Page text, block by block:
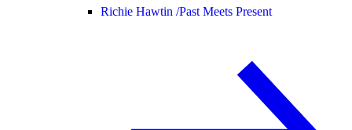
Richie Hawtin /Past Meets Present